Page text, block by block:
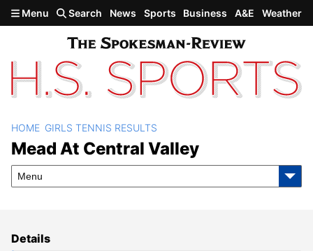
Skip to main content
Menu Search News Sports Business A&E Weather
Mead at Central Valley
HOME GIRLS TENNIS RESULTS
Mead At Central Valley
Menu
Details